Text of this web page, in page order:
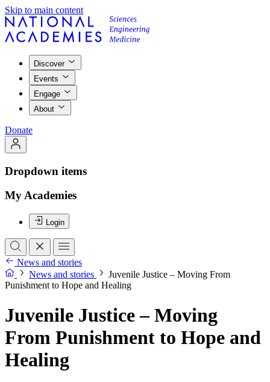
Skip to main content
Discover
Events
Engage
About
Donate
Dropdown items
My Academies
Login
News and stories
News and stories
Juvenile Justice – Moving From
Punishment to Hope and Healing
Juvenile Justice – Moving
From Punishment to Hope and
Healing